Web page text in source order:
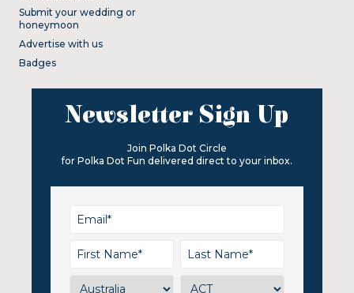
Submit your wedding or
honeymoon
Advertise with us
Badges
Newsletter Sign Up
Join Polka Dot Circle
for Polka Dot Fun delivered direct to your inbox.